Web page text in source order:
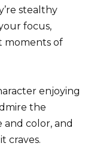
stealthy
focus,
moments of
enjoying
the
color, and
craves.